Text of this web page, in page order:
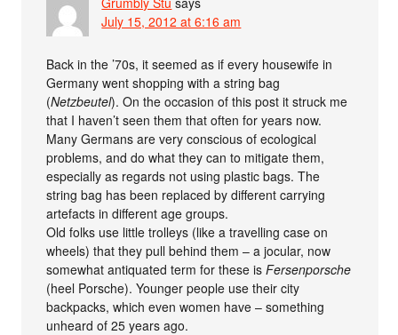
July 15, 2012 at 6:16 am
Back in the ’70s, it seemed as if every housewife in
Germany went shopping with a string bag
(Netzbeutel). On the occasion of this post it struck me
that I haven’t seen them that often for years now.
Many Germans are very conscious of ecological
problems, and do what they can to mitigate them,
especially as regards not using plastic bags. The
string bag has been replaced by different carrying
artefacts in different age groups.
Old folks use little trolleys (like a travelling case on
wheels) that they pull behind them – a jocular, now
somewhat antiquated term for these isFersenporsche
(heel Porsche). Younger people use their city
backpacks, which even women have – something
unheard of 25 years ago.